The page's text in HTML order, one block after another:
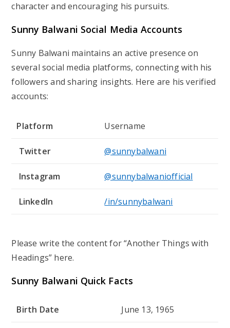
character and encouraging his pursuits.
Sunny Balwani Social Media Accounts
Sunny Balwani maintains an active presence on
several social media platforms, connecting with his
followers and sharing insights. Here are his verified
accounts:
Platform Username
Twitter @sunnybalwani
Instagram @sunnybalwaniofficial
LinkedIn /in/sunnybalwani
Please write the content for “Another Things with
Headings” here.
Sunny Balwani Quick Facts
Birth Date June 13, 1965